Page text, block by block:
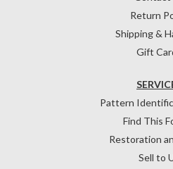
Return
Shipping &
Gift
Pattern
Find This
Restoration
Sell to